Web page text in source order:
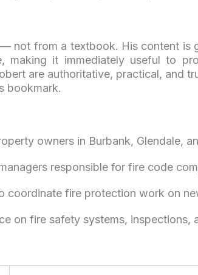
not from a textbook. His content is
making it immediately useful to
are authoritative, practical, and
bookmark.
owners in Burbank, Glendale,
responsible for fire code
coordinate fire protection work on
on fire safety systems, inspections,